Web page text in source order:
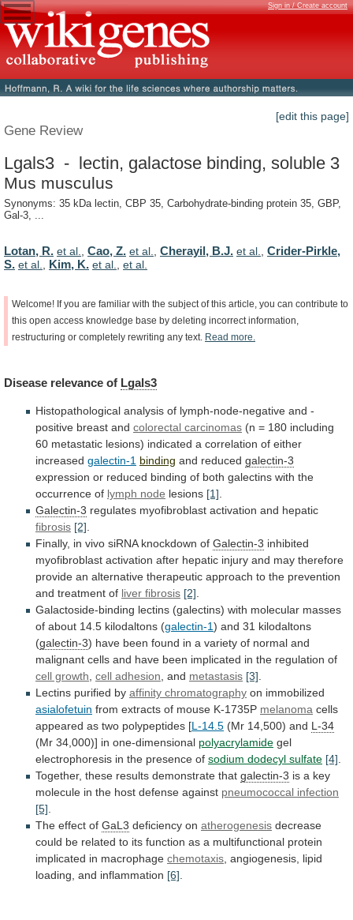
Sign in / Create account
[edit this page]
Gene Review
Lgals3 - lectin, galactose binding, soluble 3
Mus musculus
Synonyms: 35 kDa lectin, CBP 35, Carbohydrate-binding protein 35, GBP,
Gal-3, ...
Lotan, R. et al. Cao, Z. et al. Cherayil, B.J. et al.
Crider-Pirkle,
S. et al. Kim, K. et al. et al.
Welcome! If you are familiar with the subject of this article, you can contribute to
this open access knowledge base by deleting incorrect information,
restructuring or completely rewriting any text. Read more.
Disease relevance of Lgals3
Histopathological analysis of lymph-node-negative and -
positive breast and colorectal carcinomas (n = 180 including
60 metastatic lesions) indicated a correlation of either
increased galectin-1 binding and reduced galectin-3
expression or reduced binding of both galectins with the
occurrence of lymph node lesions [1]
Galectin-3 regulates myofibroblast activation and hepatic
fibrosis [2]
Finally, in vivo siRNA knockdown of Galectin-3 inhibited
myofibroblast activation after hepatic injury and may therefore
provide an alternative therapeutic approach to the prevention
and treatment of liver fibrosis [2]
Galactoside-binding lectins (galectins) with molecular masses
of about 14.5 kilodaltons (galectin-1) and 31 kilodaltons
(galectin-3) have been found in a variety of normal and
malignant cells and have been implicated in the regulation of
cell growth cell adhesion , and metastasis [3]
Lectins purified by affinity chromatography on immobilized
asialofetuin from extracts of mouse K-1735P melanoma cells
appeared as two polypeptides [L-14.5 (Mr 14,500) and L-34
(Mr 34,000)] in one-dimensional polyacrylamide gel
electrophoresis in the presence of sodium dodecyl sulfate [4]
Together, these results demonstrate that galectin-3 is a key
molecule in the host defense against pneumococcal infection
[5]
The effect of GaL3 deficiency on atherogenesis decrease
could be related to its function as a multifunctional protein
implicated in macrophage chemotaxis , angiogenesis, lipid
loading, and inflammation [6]